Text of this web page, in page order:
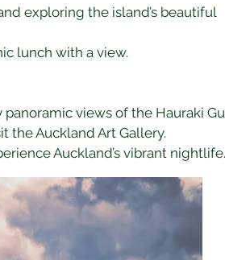
exploring the island’s beautiful
lunch with a view.
views of the Hauraki
the Auckland Art Gallery.
Auckland’s vibrant nightlife.